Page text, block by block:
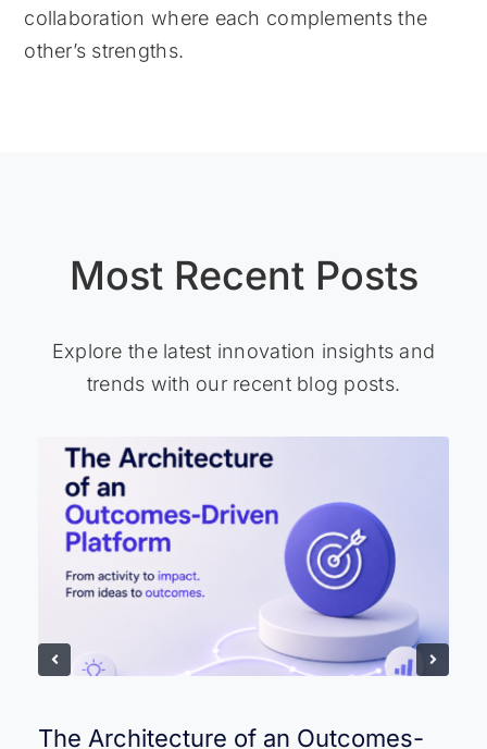
collaboration where each complements the
other’s strengths.
Most Recent Posts
Explore the latest innovation insights and
trends with our recent blog posts.
The Architecture of an Outcomes-